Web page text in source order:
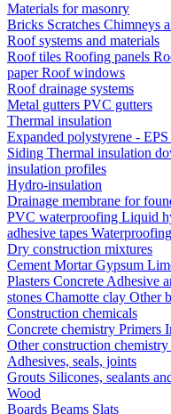
Materials for masonry
Bricks Scratches Chimneys
Roof systems and materials
Roof tiles Roofing panels
paperRoof windows
Roof drainage systems
Metal gutters PVC gutters
Thermal insulation
Expanded polystyrene - EPS
Siding Thermal insulation
insulation profiles
Hydro-insulation
Drainage membrane for
PVC waterproofing Liquid
adhesive tapes
Dry construction mixtures
CementMortarGypsum
Plasters ConcreteAdhesive
stones Chamotte clay Other
Construction chemicals
Concrete chemistry Primers
Other construction
Adhesives, seals, joints
Grouts Silicones, sealants
Wood
Boards Beams Slats